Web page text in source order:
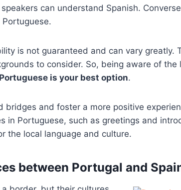
can understand Spanish.
is not guaranteed and can vary greatly.
to consider. So, being aware of the
Portuguese is your best option.
bridges and foster a more positive
in Portuguese, such as greetings and
the local language and culture.
between Portugal and